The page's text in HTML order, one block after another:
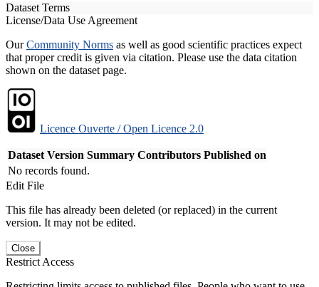
Dataset Terms
License/Data Use Agreement
OurCommunity Norms as well as good scientific practices expect
that proper credit is given via citation. Please use the data citation
shown on the dataset page.
Licence Ouverte / Open Licence 2.0
Dataset Version Summary Contributors Published on
No records found.
Edit File
This file has already been deleted (or replaced) in the current
version. It may not be edited.
Close
Restrict Access